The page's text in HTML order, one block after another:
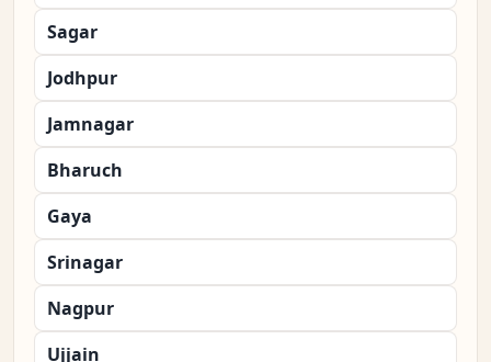
Sagar
Jodhpur
Jamnagar
Bharuch
Gaya
Srinagar
Nagpur
Ujjain